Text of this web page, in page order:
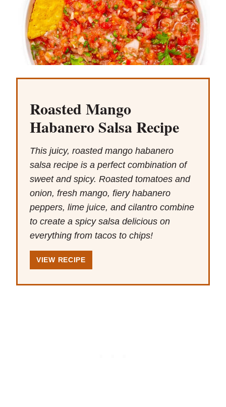
Roasted Mango
Habanero Salsa Recipe
This juicy, roasted mango habanero
salsa recipe is a perfect combination of
sweet and spicy. Roasted tomatoes and
onion, fresh mango, fiery habanero
peppers, lime juice, and cilantro combine
to create a spicy salsa delicious on
everything from tacos to chips!
VIEW RECIPE